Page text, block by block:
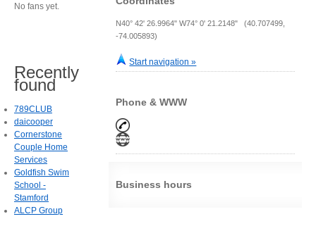
N40° 42' 26.9964" W74° 0' 21.2148" (40.707499,
-74.005893)
Start navigation »
Phone & WWW
Business hours
No fans yet.
Recently
found
789CLUB
daicooper
Cornerstone
Couple Home
Services
Goldfish Swim
School -
Stamford
ALCP Group